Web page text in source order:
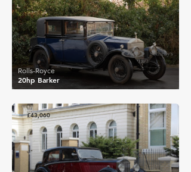
20hp Barker
Rolls-Royce
£43,060